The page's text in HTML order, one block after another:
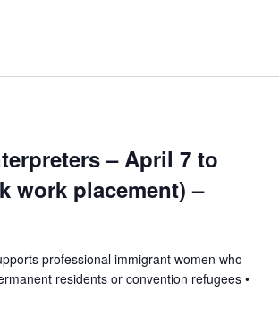
– April 7 to
work placement) –
professional immigrant women who
residents or convention refugees •